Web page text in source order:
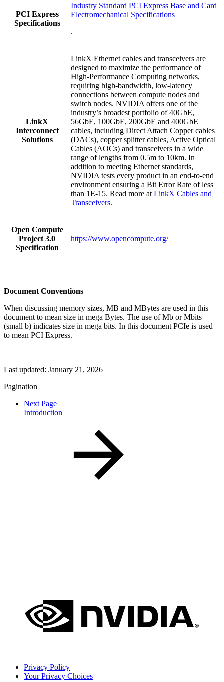
PCI Express
Specifications
Industry Standard PCI Express Base and Card
Electromechanical Specifications
.
LinkX
Interconnect
Solutions
LinkX Ethernet cables and transceivers are
designed to maximize the performance of
High-Performance Computing networks,
requiring high-bandwidth, low-latency
connections between compute nodes and
switch nodes. NVIDIA offers one of the
industry’s broadest portfolio of 40GbE,
56GbE, 100GbE, 200GbE and 400GbE
cables, including Direct Attach Copper cables
(DACs), copper splitter cables, Active Optical
Cables (AOCs) and transceivers in a wide
range of lengths from 0.5m to 10km. In
addition to meeting Ethernet standards,
NVIDIA tests every product in an end-to-end
environment ensuring a Bit Error Rate of less
than 1E-15. Read more at LinkX Cables and
Transceivers.
Open Compute
Project 3.0
Specification
https://www.opencompute.org/
Document Conventions
When discussing memory sizes, MB and MBytes are used in this
document to mean size in mega Bytes. The use of Mb or Mbits
(small b) indicates size in mega bits. In this document PCIe is used
to mean PCI Express.
Last updated: January 21, 2026
Pagination
Next Page
Introduction
Privacy Policy
Your Privacy Choices